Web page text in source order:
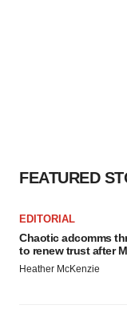
FEATURED
EDITORIAL
Chaotic adcomms
to renew trust after
Heather McKenzie